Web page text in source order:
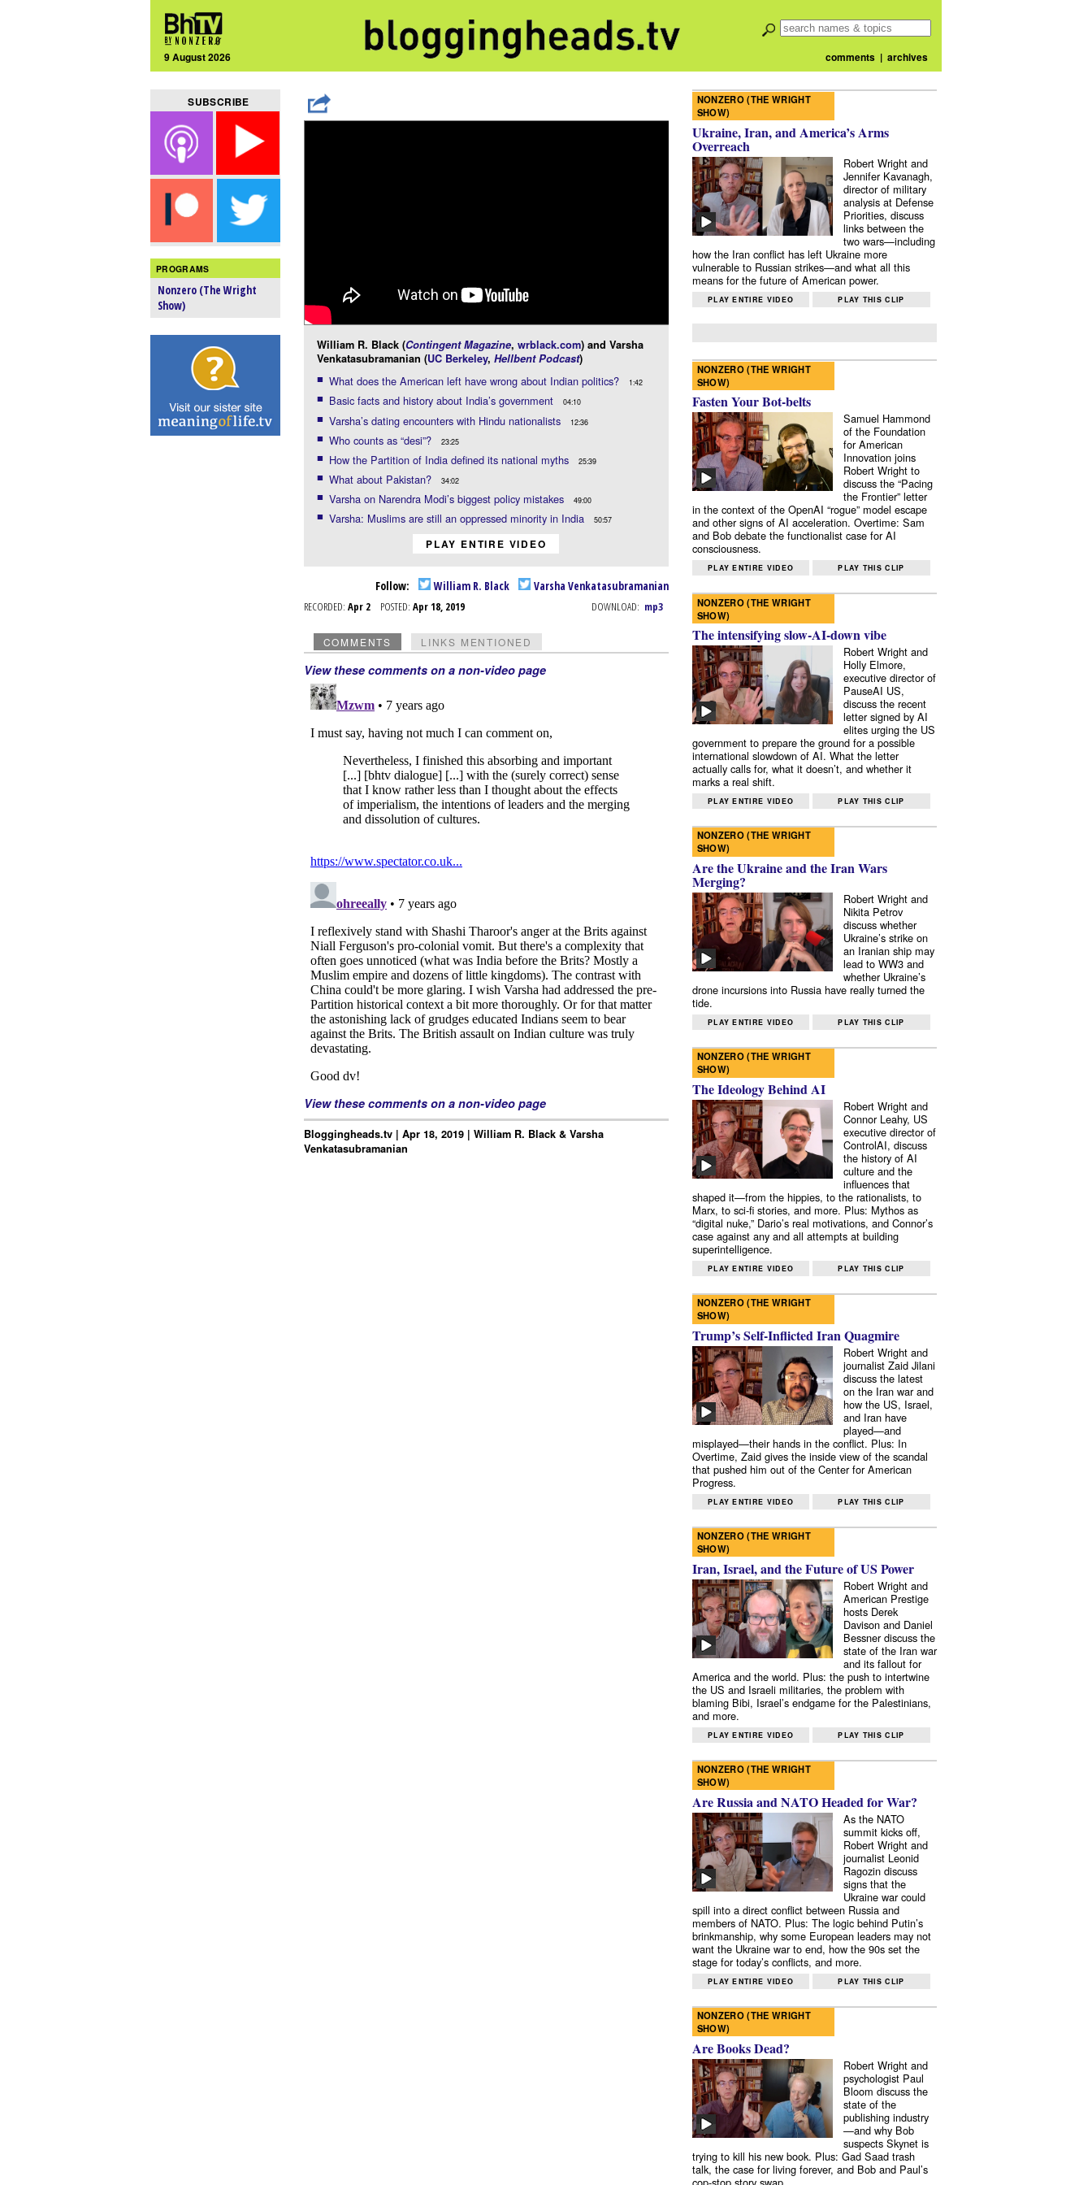
9 August 2026 comments| archives
SUBSCRIBE
PROGRAMS
Nonzero (The Wright
Show)
William R. Black (Contingent Magazine, wrblack.com) and Varsha
Venkatasubramanian (UC Berkeley, Hellbent Podcast)
What does the American left have wrong about Indian politics? 1:42
Basic facts and history about India’s government 04:10
Varsha’s dating encounters with Hindu nationalists 12:36
Who counts as “desi”? 23:25
How the Partition of India defined its national myths 25:39
What about Pakistan? 34:02
Varsha on Narendra Modi’s biggest policy mistakes 49:00
Varsha: Muslims are still an oppressed minority in India 50:57
PLAY ENTIRE VIDEO
Follow: William R. Black Varsha Venkatasubramanian
RECORDED: Apr 2 POSTED: Apr 18, 2019 DOWNLOAD: mp3
COMMENTS LINKS MENTIONED
View these comments on a non-video page
View these comments on a non-video page
Bloggingheads.tv | Apr 18, 2019 | William R. Black & Varsha
Venkatasubramanian
NONZERO (THE WRIGHT
SHOW)
Ukraine, Iran, and America’s Arms
Overreach
Robert Wright and
Jennifer Kavanagh,
director of military
analysis at Defense
Priorities, discuss
links between the
two wars—including
how the Iran conflict has left Ukraine more
vulnerable to Russian strikes—and what all this
means for the future of American power.
PLAY ENTIRE VIDEO PLAY THIS CLIP
NONZERO (THE WRIGHT
SHOW)
Fasten Your Bot-belts
Samuel Hammond
of the Foundation
for American
Innovation joins
Robert Wright to
discuss the “Pacing
the Frontier” letter
in the context of the OpenAI “rogue” model escape
and other signs of AI acceleration. Overtime: Sam
and Bob debate the functionalist case for AI
consciousness.
PLAY ENTIRE VIDEO PLAY THIS CLIP
NONZERO (THE WRIGHT
SHOW)
The intensifying slow-AI-down vibe
Robert Wright and
Holly Elmore,
executive director of
PauseAI US,
discuss the recent
letter signed by AI
elites urging the US
government to prepare the ground for a possible
international slowdown of AI. What the letter
actually calls for, what it doesn’t, and whether it
marks a real shift.
PLAY ENTIRE VIDEO PLAY THIS CLIP
NONZERO (THE WRIGHT
SHOW)
Are the Ukraine and the Iran Wars
Merging?
Robert Wright and
Nikita Petrov
discuss whether
Ukraine’s strike on
an Iranian ship may
lead to WW3 and
whether Ukraine’s
drone incursions into Russia have really turned the
tide.
PLAY ENTIRE VIDEO PLAY THIS CLIP
NONZERO (THE WRIGHT
SHOW)
The Ideology Behind AI
Robert Wright and
Connor Leahy, US
executive director of
ControlAI, discuss
the history of AI
culture and the
influences that
shaped it—from the hippies, to the rationalists, to
Marx, to sci-fi stories, and more. Plus: Mythos as
“digital nuke,” Dario’s real motivations, and Connor’s
case against any and all attempts at building
superintelligence.
PLAY ENTIRE VIDEO PLAY THIS CLIP
NONZERO (THE WRIGHT
SHOW)
Trump’s Self-Inflicted Iran Quagmire
Robert Wright and
journalist Zaid Jilani
discuss the latest
on the Iran war and
how the US, Israel,
and Iran have
played—and
misplayed—their hands in the conflict. Plus: In
Overtime, Zaid gives the inside view of the scandal
that pushed him out of the Center for American
Progress.
PLAY ENTIRE VIDEO PLAY THIS CLIP
NONZERO (THE WRIGHT
SHOW)
Iran, Israel, and the Future of US Power
Robert Wright and
American Prestige
hosts Derek
Davison and Daniel
Bessner discuss the
state of the Iran war
and its fallout for
America and the world. Plus: the push to intertwine
the US and Israeli militaries, the problem with
blaming Bibi, Israel’s endgame for the Palestinians,
and more.
PLAY ENTIRE VIDEO PLAY THIS CLIP
NONZERO (THE WRIGHT
SHOW)
Are Russia and NATO Headed for War?
As the NATO
summit kicks off,
Robert Wright and
journalist Leonid
Ragozin discuss
signs that the
Ukraine war could
spill into a direct conflict between Russia and
members of NATO. Plus: The logic behind Putin’s
brinkmanship, why some European leaders may not
want the Ukraine war to end, how the 90s set the
stage for today’s conflicts, and more.
PLAY ENTIRE VIDEO PLAY THIS CLIP
NONZERO (THE WRIGHT
SHOW)
Are Books Dead?
Robert Wright and
psychologist Paul
Bloom discuss the
state of the
publishing industry
—and why Bob
suspects Skynet is
trying to kill his new book. Plus: Gad Saad trash
talk, the case for living forever, and Bob and Paul’s
cop-stop story swap.